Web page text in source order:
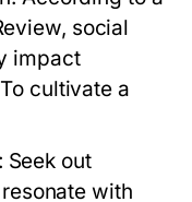
social
impact
cultivate a
Seek out
with